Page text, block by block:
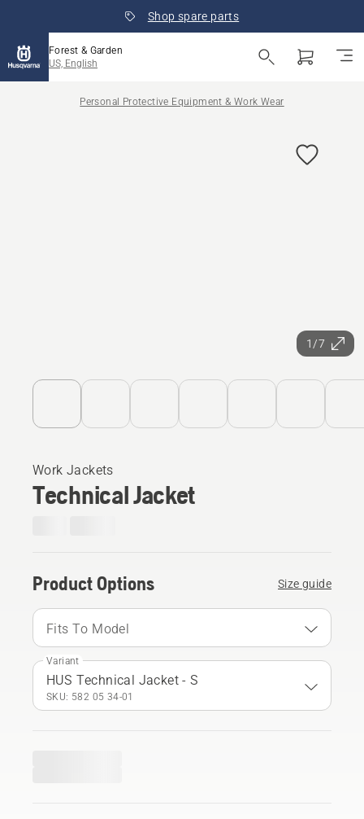
Shop spare parts
Forest & Garden
US, English
Personal Protective Equipment & Work Wear
1/7
Work Jackets
Technical Jacket
Product Options Size guide
Fits To Model
Variant
HUS Technical Jacket - S
SKU: 582 05 34‑01